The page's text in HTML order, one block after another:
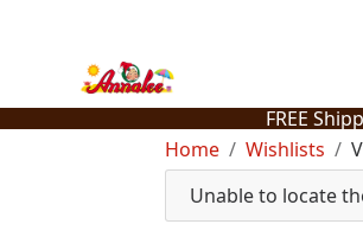
FREE
Home
Wishlists
Unable to locate